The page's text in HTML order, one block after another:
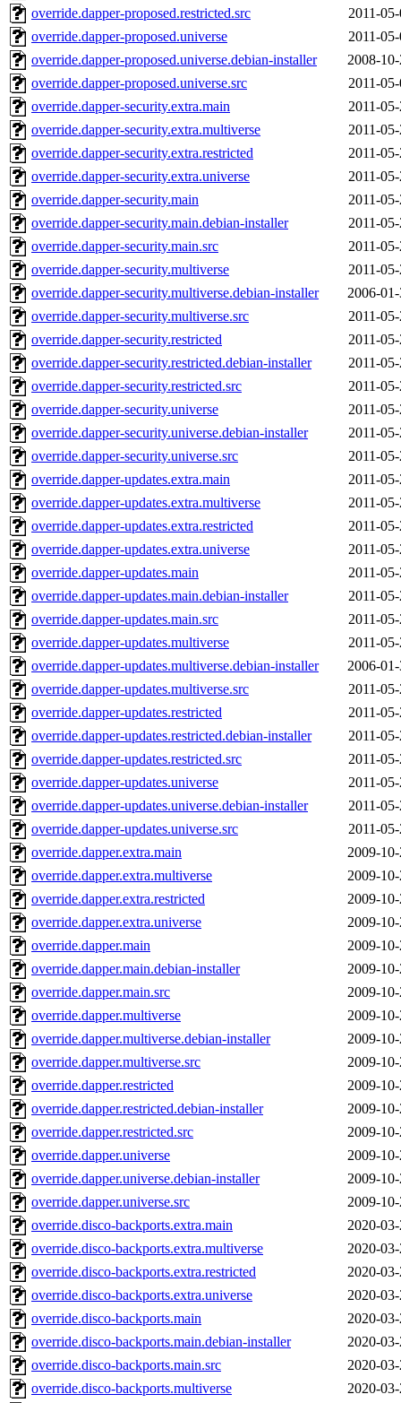
override.dapper-proposed.restricted.src
2011-
override.dapper-proposed.universe
2011-
override.dapper-proposed.universe.debian-installer
2008-
override.dapper-proposed.universe.src
2011-
override.dapper-security.extra.main
2011-
override.dapper-security.extra.multiverse
2011-
override.dapper-security.extra.restricted
2011-
override.dapper-security.extra.universe
2011-
override.dapper-security.main
2011-
override.dapper-security.main.debian-installer
2011-
override.dapper-security.main.src
2011-
override.dapper-security.multiverse
2011-
override.dapper-security.multiverse.debian-installer
2006-
override.dapper-security.multiverse.src
2011-
override.dapper-security.restricted
2011-
override.dapper-security.restricted.debian-installer
2011-
override.dapper-security.restricted.src
2011-
override.dapper-security.universe
2011-
override.dapper-security.universe.debian-installer
2011-
override.dapper-security.universe.src
2011-
override.dapper-updates.extra.main
2011-
override.dapper-updates.extra.multiverse
2011-
override.dapper-updates.extra.restricted
2011-
override.dapper-updates.extra.universe
2011-
override.dapper-updates.main
2011-
override.dapper-updates.main.debian-installer
2011-
override.dapper-updates.main.src
2011-
override.dapper-updates.multiverse
2011-
override.dapper-updates.multiverse.debian-installer
2006-
override.dapper-updates.multiverse.src
2011-
override.dapper-updates.restricted
2011-
override.dapper-updates.restricted.debian-installer
2011-
override.dapper-updates.restricted.src
2011-
override.dapper-updates.universe
2011-
override.dapper-updates.universe.debian-installer
2011-
override.dapper-updates.universe.src
2011-
override.dapper.extra.main
2009-
override.dapper.extra.multiverse
2009-
override.dapper.extra.restricted
2009-
override.dapper.extra.universe
2009-
override.dapper.main
2009-
override.dapper.main.debian-installer
2009-
override.dapper.main.src
2009-
override.dapper.multiverse
2009-
override.dapper.multiverse.debian-installer
2009-
override.dapper.multiverse.src
2009-
override.dapper.restricted
2009-
override.dapper.restricted.debian-installer
2009-
override.dapper.restricted.src
2009-
override.dapper.universe
2009-
override.dapper.universe.debian-installer
2009-
override.dapper.universe.src
2009-
override.disco-backports.extra.main
2020-
override.disco-backports.extra.multiverse
2020-
override.disco-backports.extra.restricted
2020-
override.disco-backports.extra.universe
2020-
override.disco-backports.main
2020-
override.disco-backports.main.debian-installer
2020-
override.disco-backports.main.src
2020-
override.disco-backports.multiverse
2020-